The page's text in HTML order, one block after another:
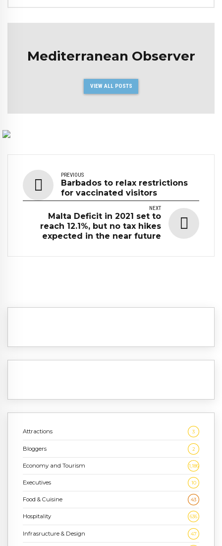
Mediterranean Observer
VIEW ALL POSTS
PREVIOUS
Barbados to relax restrictions
for vaccinated visitors
NEXT
Malta Deficit in 2021 set to
reach 12.1%, but no tax hikes
expected in the near future
Attractions 3
Bloggers 2
Economy and Tourism 1,186
Executives 10
Food & Cuisine 43
Hospitality 636
Infrasructure & Design 47